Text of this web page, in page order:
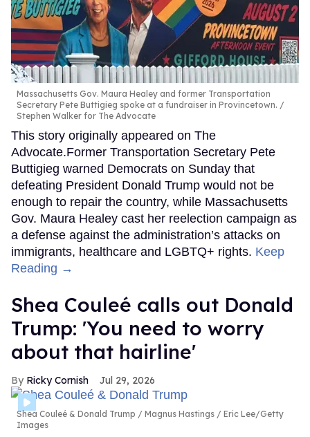
Massachusetts Gov. Maura Healey and former Transportation
Secretary Pete Buttigieg spoke at a fundraiser in Provincetown.
Stephen Walker for The Advocate
This story originally appeared on The
Advocate.Former Transportation Secretary Pete
Buttigieg warned Democrats on Sunday that
defeating President Donald Trump would not be
enough to repair the country, while Massachusetts
Gov. Maura Healey cast her reelection campaign as
a defense against the administration’s attacks on
immigrants, healthcare and LGBTQ+ rights. Keep
Reading →
Shea Couleé calls out Donald
Trump: 'You need to worry
about that hairline'
Ricky Cornish Jul 29, 2026
Shea Couleé & Donald Trump
Magnus Hastings / Eric Lee/Getty
Images